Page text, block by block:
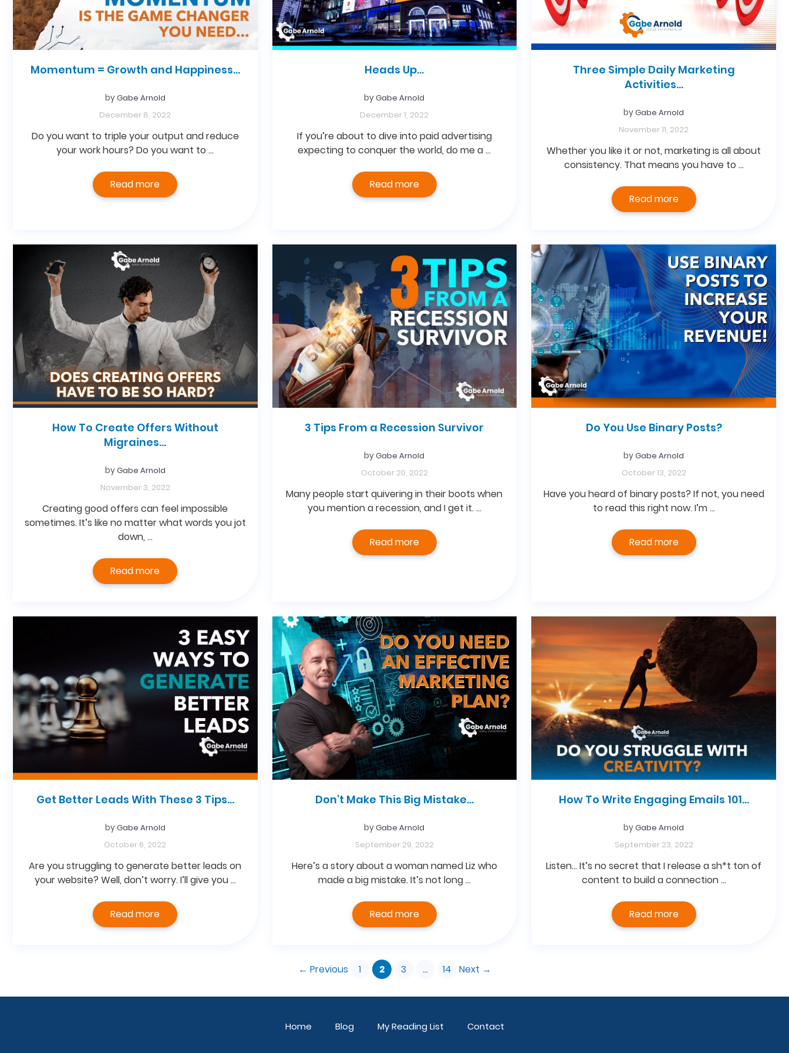
Momentum = Growth and Happiness…
December 8, 2022
byGabe Arnold
Do you want to triple your output and reduce
your work hours? Do you want to …
Read more
Heads Up…
December 1, 2022
byGabe Arnold
If you’re about to dive into paid advertising
expecting to conquer the world, do me a …
Read more
Three Simple Daily Marketing
Activities…
November 11, 2022
byGabe Arnold
Whether you like it or not, marketing is all about
consistency. That means you have to …
Read more
How To Create Offers Without
Migraines…
November 3, 2022
byGabe Arnold
Creating good offers can feel impossible
sometimes. It’s like no matter what words you jot
down, …
Read more
3 Tips From a Recession Survivor
October 20, 2022
byGabe Arnold
Many people start quivering in their boots when
you mention a recession, and I get it. …
Read more
Do You Use Binary Posts?
October 13, 2022
byGabe Arnold
Have you heard of binary posts? If not, you need
to read this right now. I’m …
Read more
Get Better Leads With These 3 Tips…
October 6, 2022
byGabe Arnold
Are you struggling to generate better leads on
your website? Well, don’t worry. I’ll give you …
Read more
Don’t Make This Big Mistake…
September 29, 2022
byGabe Arnold
Here’s a story about a woman named Liz who
made a big mistake. It’s not long …
Read more
How To Write Engaging Emails 101…
September 23, 2022
byGabe Arnold
Listen… It’s no secret that I release a sh*t ton of
content to build a connection …
Read more
← Previous Page
1 Page
2 Page
3 … Page
14 Next →
Home Blog My Reading List Contact